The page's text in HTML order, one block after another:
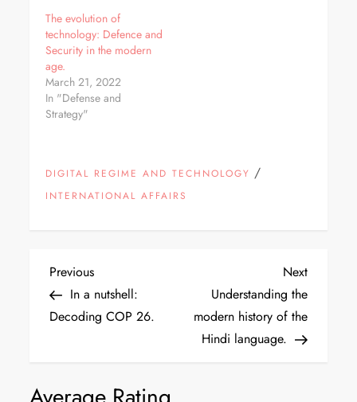
The evolution of
technology: Defence and
Security in the modern
age.
March 21, 2022
In "Defense and
Strategy"
DIGITAL REGIME AND TECHNOLOGY /
INTERNATIONAL AFFAIRS
Previous
In a nutshell:
Decoding COP 26.
Next
Understanding the
modern history of the
Hindi language.